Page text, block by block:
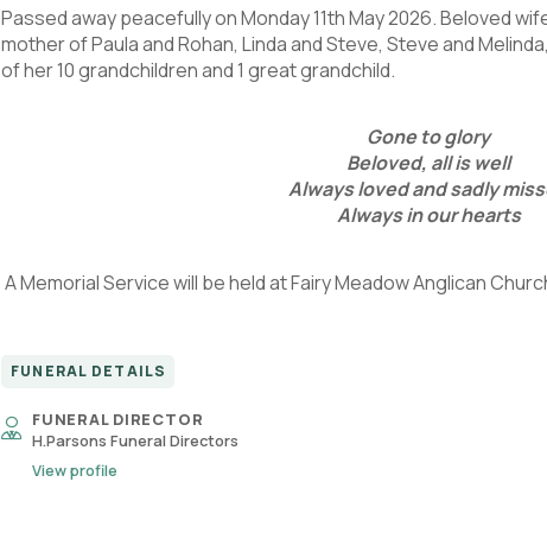
Passed away peacefully on Monday 11th May 2026. Beloved
mother of Paula and Rohan, Linda and Steve, Steve and
of her 10 grandchildren and 1 great grandchild.
Gone to glory
Beloved, all is well
Always loved and sadly
Always in our hearts
A Memorial Service will be held at Fairy Meadow Anglican
FUNERAL DETAILS
FUNERAL DIRECTOR
H.Parsons Funeral Directors
View profile